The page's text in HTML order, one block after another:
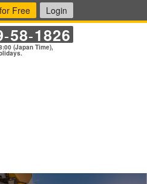
Free Login
-58-1826
(Japan Time),